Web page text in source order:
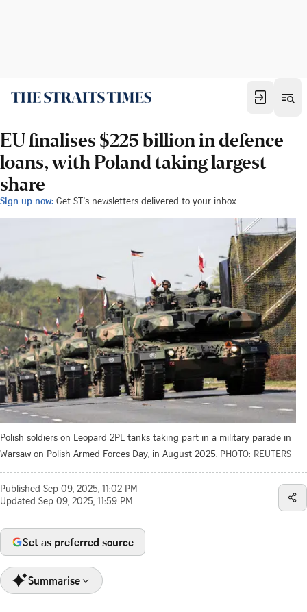
EU finalises $225 billion in defence
loans, with Poland taking largest
share
Sign up now: Get ST's newsletters delivered to your inbox
Polish soldiers on Leopard 2PL tanks taking part in a military parade in
Warsaw on Polish Armed Forces Day, in August 2025. PHOTO: REUTERS
Published Sep 09, 2025, 11:02 PM
Updated Sep 09, 2025, 11:59 PM
Set as preferred source
Summarise